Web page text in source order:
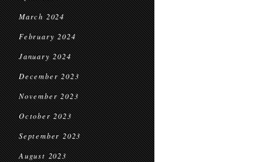
March 2024
February 2024
January 2024
December 2023
November 2023
October 2023
September 2023
August 2023